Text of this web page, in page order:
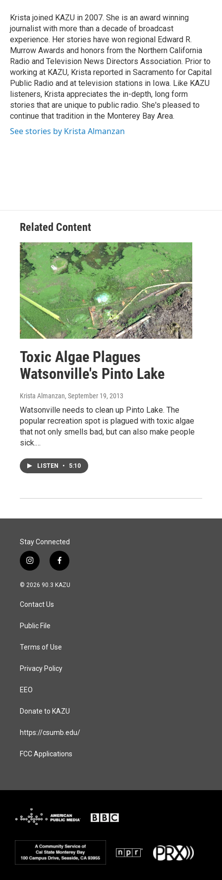
o
k
I
n
Krista joined KAZU in 2007. She is an award winning
journalist with more than a decade of broadcast
experience. Her stories have won regional Edward R.
Murrow Awards and honors from the Northern California
Radio and Television News Directors Association. Prior to
working at KAZU, Krista reported in Sacramento for Capital
Public Radio and at television stations in Iowa. Like KAZU
listeners, Krista appreciates the in-depth, long form
stories that are unique to public radio. She's pleased to
continue that tradition in the Monterey Bay Area.
See stories by Krista Almanzan
Related Content
Toxic Algae Plagues
Watsonville's Pinto Lake
Krista Almanzan, September 19, 2013
Watsonville needs to clean up Pinto Lake. The
popular recreation spot is plagued with toxic algae
that not only smells bad, but can also make people
sick.…
LISTEN • 5:10
Stay Connected
i
n
s
a
g
a
f
a
c
© 2026 90.3 KAZU
Contact Us
Public File
Terms of Use
Privacy Policy
EEO
Donate to KAZU
https://csumb.edu/
FCC Applications